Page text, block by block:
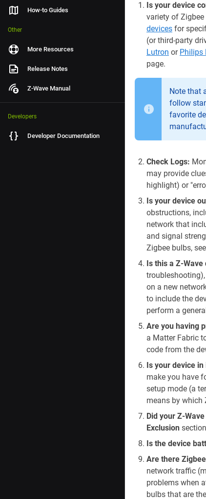
How-to Guides
Other
More Resources
Release Notes
Z-Wave Manual
Developers
Developer Documentation
Is your device
variety of
devices for
(or third-party
Lutron or Philips
page.
Note that
follow
favorite
Check Logs:
may provide
highlight) or
Is your device
obstructions,
network that
and signal
Zigbee bulbs,
Is this a Z-
on a new
to include the
perform a
Are you having
a Matter Fabric
code from the
Is your device
make you have
setup mode (a
means by which
Did your Z-
Exclusion
Is the device
Are there
network traffic
problems when
bulbs that are